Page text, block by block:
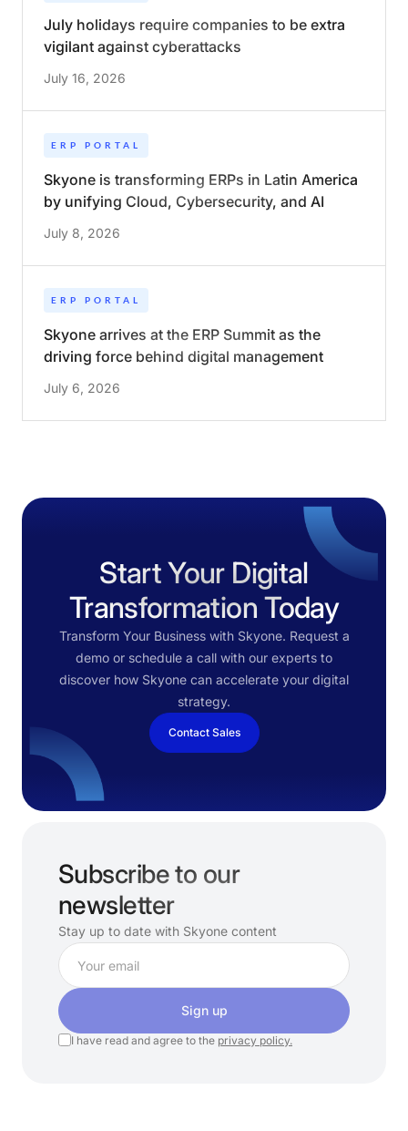
July holidays require companies to be extra
vigilant against cyberattacks
July 16, 2026
ERP PORTAL
Skyone is transforming ERPs in Latin America
by unifying Cloud, Cybersecurity, and AI
July 8, 2026
ERP PORTAL
Skyone arrives at the ERP Summit as the
driving force behind digital management
change
July 6, 2026
Start Your Digital
Transformation Today
Transform Your Business with Skyone. Request a
demo or schedule a call with our experts to
discover how Skyone can accelerate your digital
strategy.
Contact Sales
Subscribe to our
newsletter
Stay up to date with Skyone content
Sign up
I have read and agree to the privacy policy.